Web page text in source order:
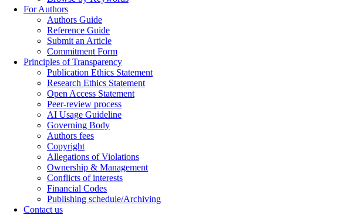
For Authors
Authors Guide
Reference Guide
Submit an Article
Commitment Form
Principles of Transparency
Publication Ethics Statement
Research Ethics Statement
Open Access Statement
Peer-review process
AI Usage Guideline
Governing Body
Authors fees
Copyright
Allegations of Violations
Ownership & Management
Conflicts of interests
Financial Codes
Publishing schedule/Archiving
Contact us